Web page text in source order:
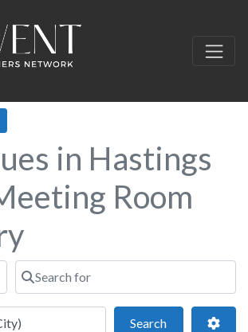
in Hastings
Room
Search for
SearchSearch